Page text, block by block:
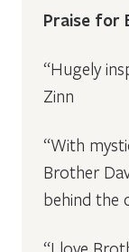
Praise for
“Hugely
Zinn
“With
Brother
behind the